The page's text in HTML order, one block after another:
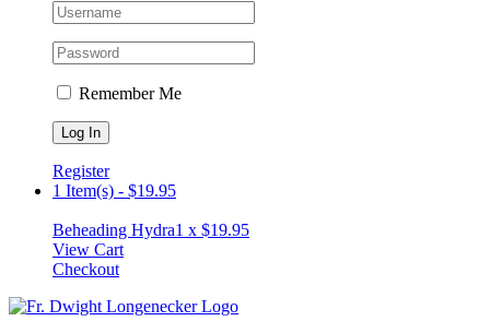
Remember Me
Register
1 Item(s) - $19.95
Beheading Hydra1 x $19.95
View Cart
Checkout